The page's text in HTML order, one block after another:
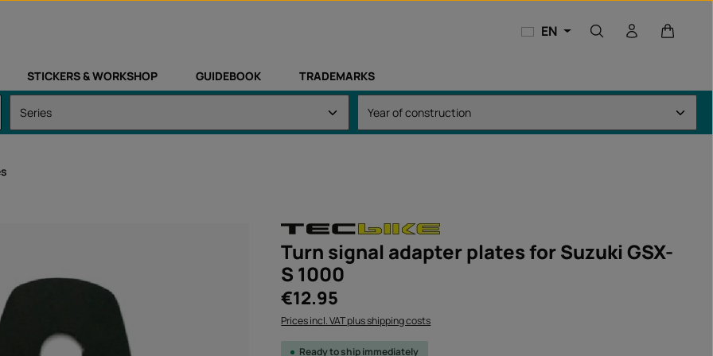
EN
STICKERS & WORKSHOP GUIDEBOOK TRADEMARKS
Turn signal adapter plates for Suzuki GSX-
S 1000
Regular price:
€12.95
Prices incl. VAT plus shipping costs
Ready to ship immediately